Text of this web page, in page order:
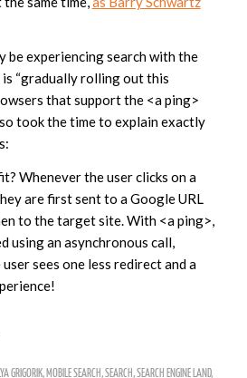
be experiencing search with the
is “gradually rolling out this
that support the <a ping>
took the time to explain exactly
Whenever the user clicks on a
are first sent to a Google URL
to the target site. With <a ping>,
using an asynchronous call,
sees one less redirect and a
GRIGORIK, MOBILE SEARCH,SEARCH,SEARCH ENGINE LAND,